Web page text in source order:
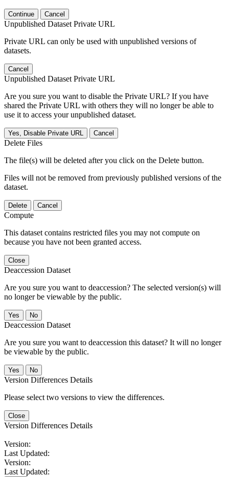
Continue Cancel
Unpublished Dataset Private URL
Private URL can only be used with unpublished versions of
datasets.
Cancel
Unpublished Dataset Private URL
Are you sure you want to disable the Private URL? If you have
shared the Private URL with others they will no longer be able to
use it to access your unpublished dataset.
Yes, Disable Private URL Cancel
Delete Files
The file(s) will be deleted after you click on the Delete button.
Files will not be removed from previously published versions of the
dataset.
Delete Cancel
Compute
This dataset contains restricted files you may not compute on
because you have not been granted access.
Close
Deaccession Dataset
Are you sure you want to deaccession? The selected version(s) will
no longer be viewable by the public.
No
Deaccession Dataset
Are you sure you want to deaccession this dataset? It will no longer
be viewable by the public.
No
Version Differences Details
Please select two versions to view the differences.
Close
Version Differences Details
Version:
Last Updated:
Version:
Last Updated: